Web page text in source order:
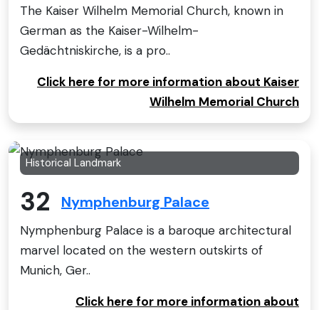
The Kaiser Wilhelm Memorial Church, known in
German as the Kaiser-Wilhelm-
Gedächtniskirche, is a pro..
Click here for more information about Kaiser
Wilhelm Memorial Church
Historical Landmark
32 Nymphenburg Palace
Nymphenburg Palace is a baroque architectural
marvel located on the western outskirts of
Munich, Ger..
Click here for more information about